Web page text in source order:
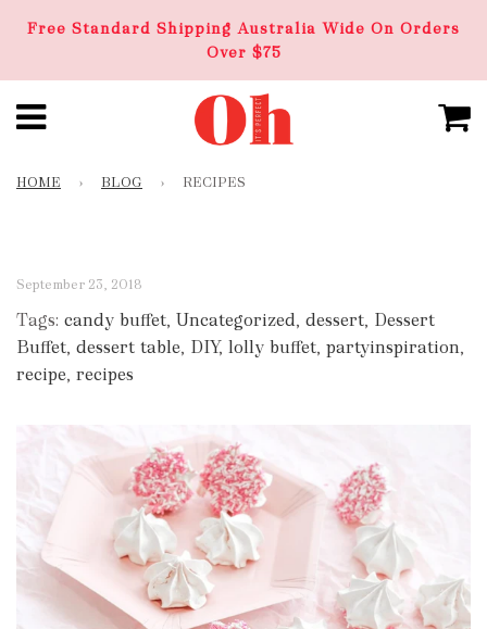
Free Standard Shipping Australia Wide On Orders
Over $75
HOME › BLOG › RECIPES
September 23, 2018
Tags: candy buffet, Uncategorized, dessert, Dessert
Buffet, dessert table, DIY, lolly buffet, partyinspiration,
recipe, recipes